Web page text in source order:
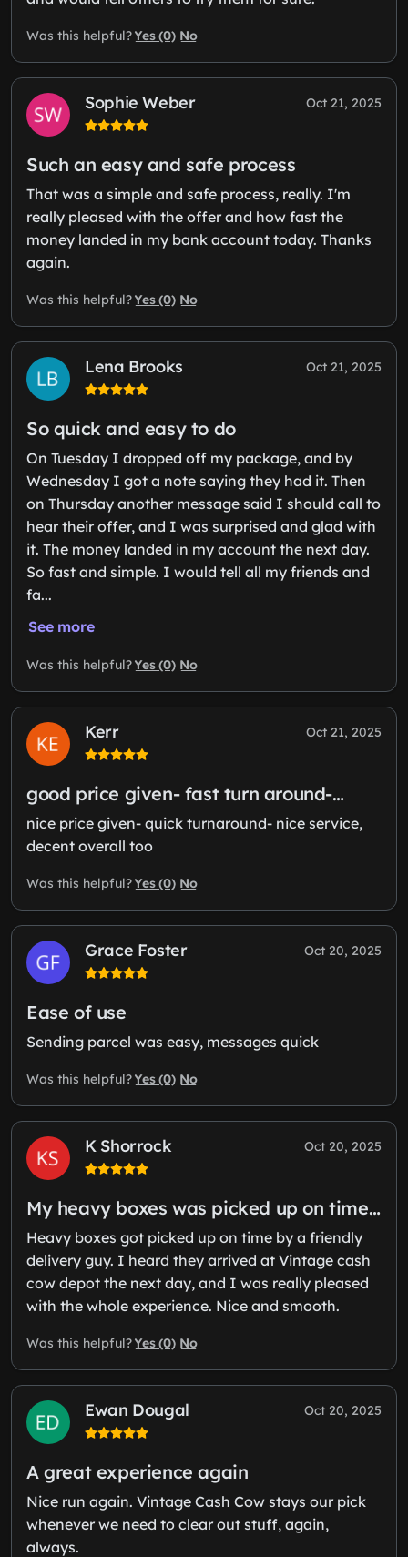
Was this helpful?Yes (0) No
Sophie Weber Oct 21, 2025
Such an easy and safe process
That was a simple and safe process, really. I'm
really pleased with the offer and how fast the
money landed in my bank account today. Thanks
again.
Was this helpful?Yes (0) No
Lena Brooks Oct 21, 2025
So quick and easy to do
On Tuesday I dropped off my package, and by
Wednesday I got a note saying they had it. Then
on Thursday another message said I should call to
hear their offer, and I was surprised and glad with
it. The money landed in my account the next day.
So fast and simple. I would tell all my friends and
fa...
See more
Was this helpful?Yes (0) No
Kerr Oct 21, 2025
good price given- fast turn around-…
nice price given- quick turnaround- nice service,
decent overall too
Was this helpful?Yes (0) No
Grace Foster Oct 20, 2025
Ease of use
Sending parcel was easy, messages quick
Was this helpful?Yes (0) No
K Shorrock Oct 20, 2025
My heavy boxes was picked up on time…
Heavy boxes got picked up on time by a friendly
delivery guy. I heard they arrived at Vintage cash
cow depot the next day, and I was really pleased
with the whole experience. Nice and smooth.
Was this helpful?Yes (0) No
Ewan Dougal Oct 20, 2025
A great experience again
Nice run again. Vintage Cash Cow stays our pick
whenever we need to clear out stuff, again,
always.